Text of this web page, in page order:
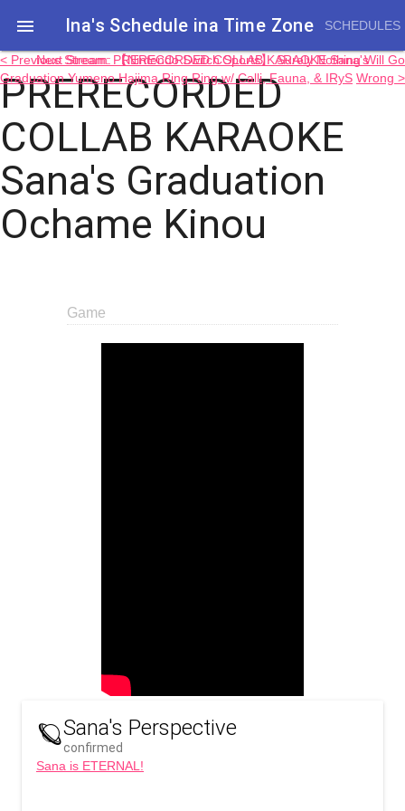
 Ina's Schedule in​a Time Zone SCHEDULES
PRERECORDED
COLLAB KARAOKE
Sana's Graduation
Ochame Kinou
< Previous Stream: PRERECORDED COLLAB KARAOKE Sana's
Graduation Yumeno Hajima Ring Ring w/ Calli, Fauna, & IRyS
Next Stream: 【Nintendo Switch Sports】 Surely Nothing Will Go
Wrong >
Game
🪐Sana's Perspective
confirmed
Sana is ETERNAL!